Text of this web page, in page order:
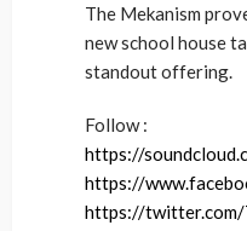
The Mekanism
new school house
standout offering.
Follow :
https://
https://
https://twitter.com/